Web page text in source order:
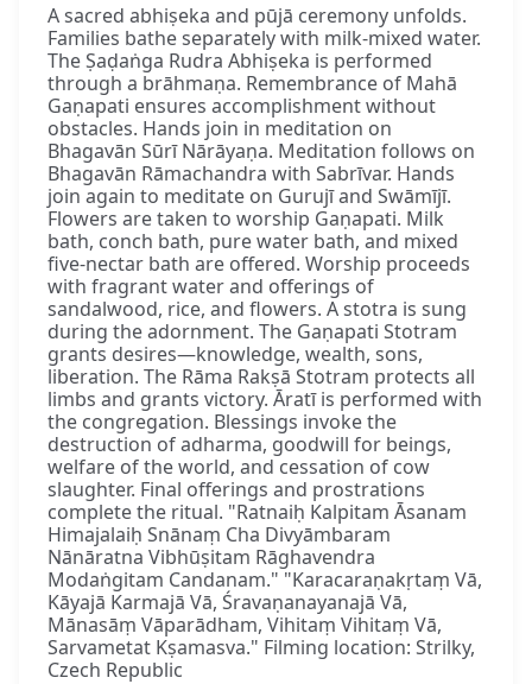
A sacred abhiṣeka and pūjā ceremony unfolds.
Families bathe separately with milk-mixed water.
The Ṣaḍaṅga Rudra Abhiṣeka is performed
through a brāhmaṇa. Remembrance of Mahā
Gaṇapati ensures accomplishment without
obstacles. Hands join in meditation on
Bhagavān Sūrī Nārāyaṇa. Meditation follows on
Bhagavān Rāmachandra with Sabrīvar. Hands
join again to meditate on Gurujī and Swāmījī.
Flowers are taken to worship Gaṇapati. Milk
bath, conch bath, pure water bath, and mixed
five-nectar bath are offered. Worship proceeds
with fragrant water and offerings of
sandalwood, rice, and flowers. A stotra is sung
during the adornment. The Gaṇapati Stotram
grants desires—knowledge, wealth, sons,
liberation. The Rāma Rakṣā Stotram protects all
limbs and grants victory. Āratī is performed with
the congregation. Blessings invoke the
destruction of adharma, goodwill for beings,
welfare of the world, and cessation of cow
slaughter. Final offerings and prostrations
complete the ritual. "Ratnaiḥ Kalpitam Āsanam
Himajalaiḥ Snānaṃ Cha Divyāmbaram
Nānāratna Vibhūṣitam Rāghavendra
Modaṅgitam Candanam." "Karacaraṇakṛtaṃ Vā,
Kāyajā Karmajā Vā, Śravaṇanayanajā Vā,
Mānasāṃ Vāparādham, Vihitaṃ Vihitaṃ Vā,
Sarvametat Kṣamasva." Filming location: Strilky,
Czech Republic